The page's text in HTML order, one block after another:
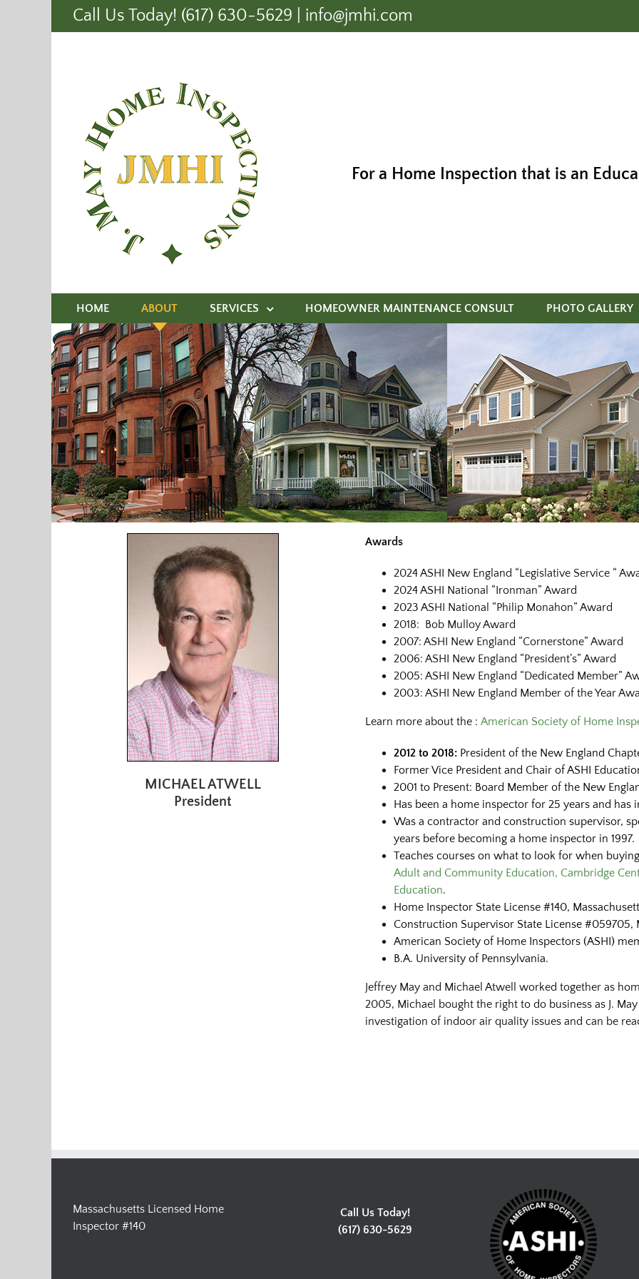
Call Us Today! (617) 630-5629 info@jmhi.com
For a Home Inspection that is an
HOME ABOUT SERVICES HOMEOWNER MAINTENANCE CONSULT PHOTO GALLERY
MICHAEL ATWELL
President
Awards
2024 ASHI New England “Legislative Service “
2024 ASHI National “Ironman” Award
2023 ASHI National “Philip Monahon” Award
2018: Bob Mulloy Award
2007: ASHI New England “Cornerstone” Award
2006: ASHI New England “President’s” Award
2005: ASHI New England “Dedicated Member”
2003: ASHI New England Member of the Year
Learn more about the :American Society of Home
2012 to 2018: President of the New England
Former Vice President and Chair of ASHI
2001 to Present: Board Member of the New
Has been a home inspector for 25 years and
Was a contractor and construction supervisor,
years before becoming a home inspector in 1997.
Teaches courses on what to look for when
Adult and Community Education, Cambridge
Education.
Home Inspector State License #140,
Construction Supervisor State License #059705,
American Society of Home Inspectors (ASHI)
B.A. University of Pennsylvania.
Jeffrey May and Michael Atwell worked together as
2005, Michael bought the right to do business as J.
investigation of indoor air quality issues and can be
Massachusetts Licensed Home
Inspector #140
Call Us Today!
(617) 630-5629